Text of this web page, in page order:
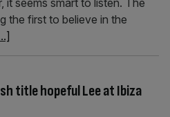
it seems smart to listen. The
the first to believe in the
title hopeful Lee at Ibiza